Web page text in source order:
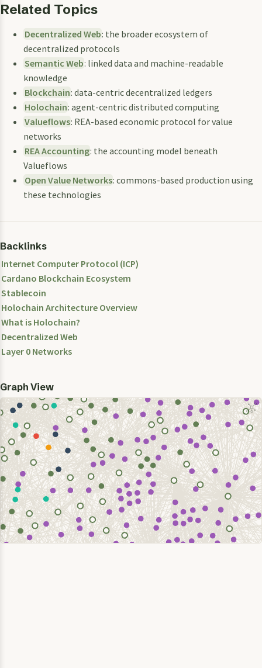
Related Topics
Decentralized Web: the broader ecosystem of
decentralized protocols
Semantic Web: linked data and machine-readable
knowledge
Blockchain: data-centric decentralized ledgers
Holochain: agent-centric distributed computing
Valueflows: REA-based economic protocol for value
networks
REA Accounting: the accounting model beneath
Valueflows
Open Value Networks: commons-based production using
these technologies
Backlinks
Internet Computer Protocol (ICP)
Cardano Blockchain Ecosystem
Stablecoin
Holochain Architecture Overview
What is Holochain?
Decentralized Web
Layer 0 Networks
Graph View